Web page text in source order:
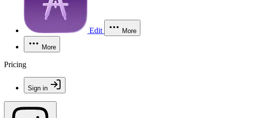
Edit More
More
Pricing
Sign in